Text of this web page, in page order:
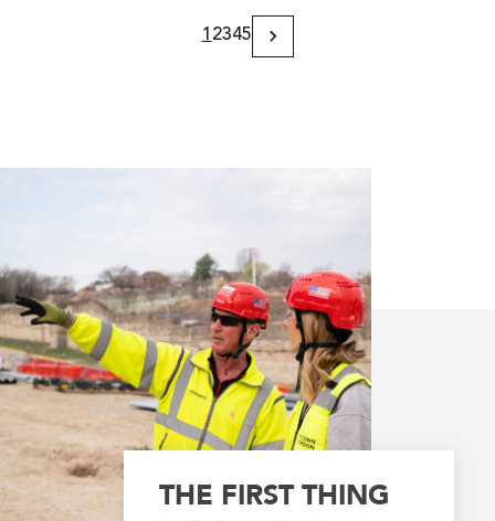
1 2345
Next
THE FIRST THING